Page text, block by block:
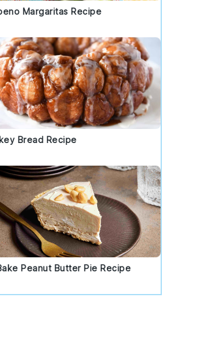
Margaritas Recipe
Bread Recipe
Peanut Butter Pie Recipe